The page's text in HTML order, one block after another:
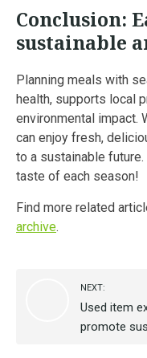
Conclusion:
sustainable
Planning meals with
health, supports local
environmental impact.
can enjoy fresh,
to a sustainable
taste of each season!
Find more related
archive.
NEXT:
Used item
promote